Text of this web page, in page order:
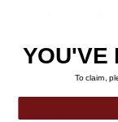
YOU'VE
To claim,